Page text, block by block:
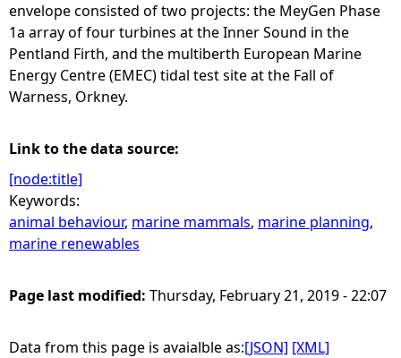
envelope consisted of two projects: the MeyGen Phase
1a array of four turbines at the Inner Sound in the
Pentland Firth, and the multiberth European Marine
Energy Centre (EMEC) tidal test site at the Fall of
Warness, Orkney.
Link to the data source:
[node:title]
Keywords:
animal behaviour, marine mammals, marine planning,
marine renewables
Page last modified: Thursday, February 21, 2019 - 22:07
Data from this page is avaialble as:[JSON] [XML]